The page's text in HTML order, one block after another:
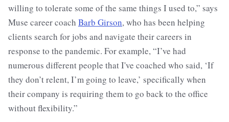
willing to tolerate some of the same things I used to,” says
Muse career coach Barb Girson, who has been helping
clients search for jobs and navigate their careers in
response to the pandemic. For example, “I’ve had
numerous different people that I've coached who said, ‘If
they don’t relent, I’m going to leave,’ specifically when
their company is requiring them to go back to the office
without flexibility.”